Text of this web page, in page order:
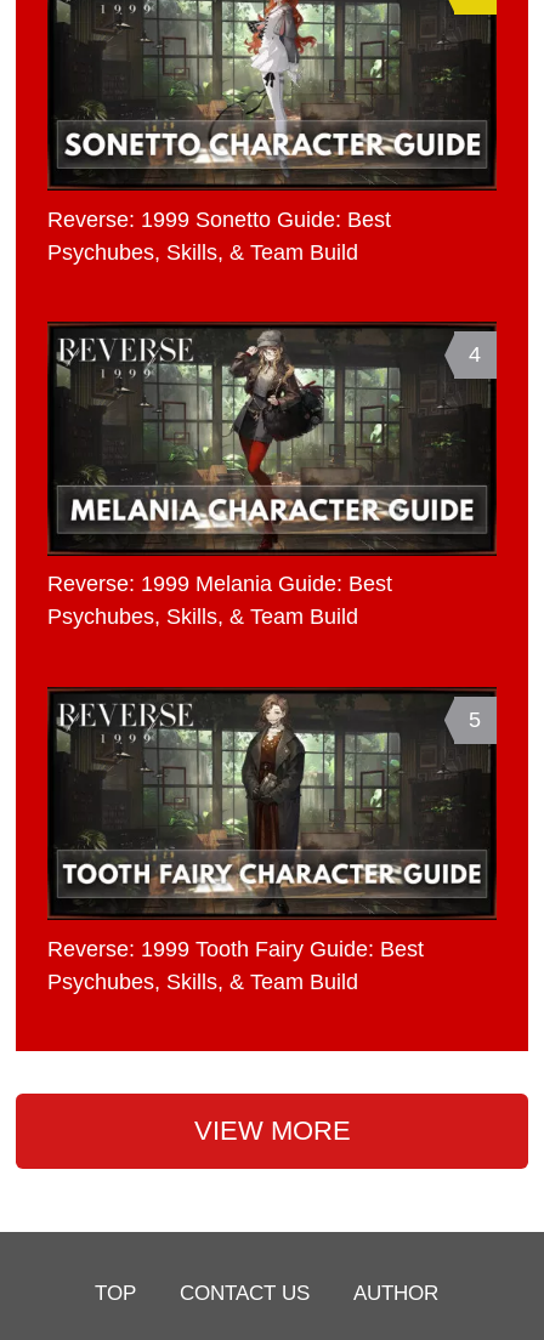
Reverse: 1999 Sonetto Guide: Best
Psychubes, Skills, & Team Build
4
Reverse: 1999 Melania Guide: Best
Psychubes, Skills, & Team Build
5
Reverse: 1999 Tooth Fairy Guide: Best
Psychubes, Skills, & Team Build
VIEW MORE
TOP CONTACT US AUTHOR